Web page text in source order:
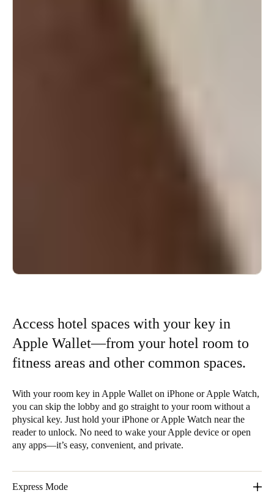
Access hotel spaces with your key in
Apple Wallet—from your hotel room to
fitness areas and other common spaces.
With your room key in Apple Wallet on iPhone or Apple Watch,
you can skip the lobby and go straight to your room without a
physical key. Just hold your iPhone or Apple Watch near the
reader to unlock. No need to wake your Apple device or open
any apps—it’s easy, convenient, and private.
Express Mode